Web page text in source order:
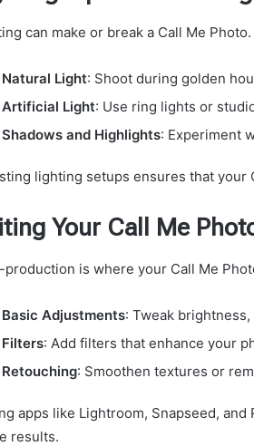
can make or break a Call Me
Natural Light: Shoot during golden
Artificial Light: Use ring lights or
Shadows and Highlights: Experiment
lighting setups ensures that your
Your Call Me
production is where your Call Me
Basic Adjustments: Tweak
Filters: Add filters that enhance your
Retouching: Smoothen textures or
apps like Lightroom, Snapseed,
results.